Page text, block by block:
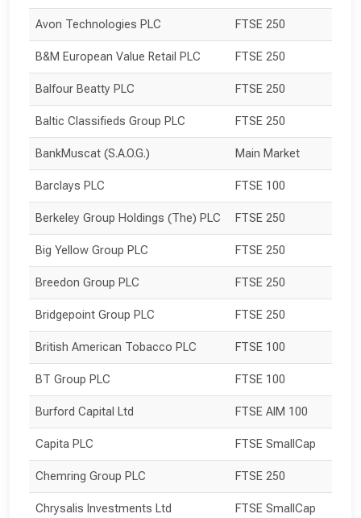
Avon Technologies PLC FTSE 250
B&M European Value Retail PLC FTSE 250
Balfour Beatty PLC FTSE 250
Baltic Classifieds Group PLC FTSE 250
BankMuscat (S.A.O.G.) Main Market
Barclays PLC FTSE 100
Berkeley Group Holdings (The) PLC FTSE 250
Big Yellow Group PLC FTSE 250
Breedon Group PLC FTSE 250
Bridgepoint Group PLC FTSE 250
British American Tobacco PLC FTSE 100
BT Group PLC FTSE 100
Burford Capital Ltd FTSE AIM 100
Capita PLC FTSE SmallCap
Chemring Group PLC FTSE 250
Chrysalis Investments Ltd FTSE SmallCap